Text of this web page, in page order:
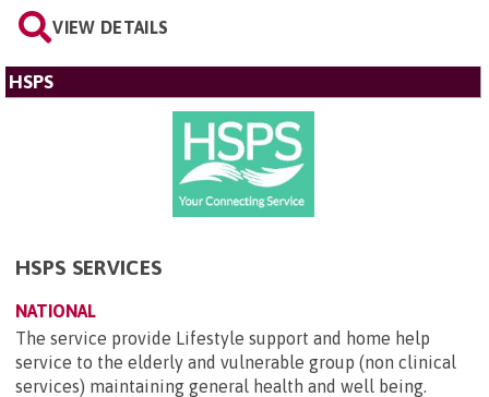
VIEW DETAILS
HSPS
HSPS SERVICES
NATIONAL
The service provide Lifestyle support and home help
service to the elderly and vulnerable group (non clinical
services) maintaining general health and well being.